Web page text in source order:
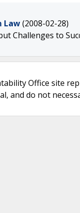
Law(2008-02-28)
Challenges to
Office site
and do not